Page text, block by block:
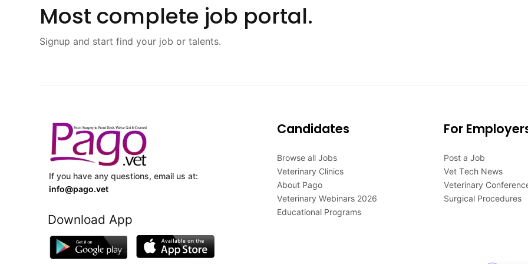
Most complete job portal.
Signup and start find your job or talents.
If you have any questions, email us at:
info@pago.vet
Download App
Candidates
Browse all Jobs
Veterinary Clinics
About Pago
Veterinary Webinars 2026
Educational Programs
For
Post a Job
Vet Tech News
Veterinary
Surgical Procedures